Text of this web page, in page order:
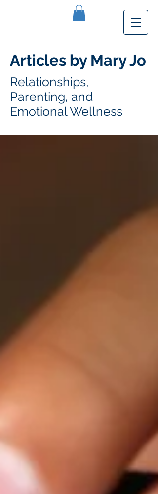
Articles by Mary Jo
Relationships,
Parenting, and
Emotional Wellness